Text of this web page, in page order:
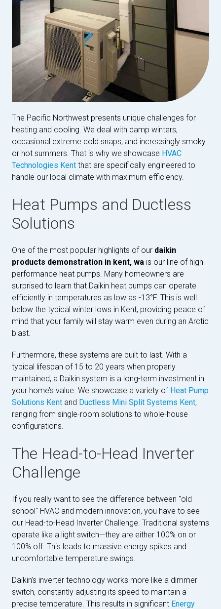
The Pacific Northwest presents unique challenges for
heating and cooling. We deal with damp winters,
occasional extreme cold snaps, and increasingly smoky
or hot summers. That is why we showcase HVAC
Technologies Kent that are specifically engineered to
handle our local climate with maximum efficiency.
Heat Pumps and Ductless
Solutions
One of the most popular highlights of our daikin
products demonstration in kent, wa is our line of high-
performance heat pumps. Many homeowners are
surprised to learn that Daikin heat pumps can operate
efficiently in temperatures as low as -13°F. This is well
below the typical winter lows in Kent, providing peace of
mind that your family will stay warm even during an Arctic
blast.
Furthermore, these systems are built to last. With a
typical lifespan of 15 to 20 years when properly
maintained, a Daikin system is a long-term investment in
your home’s value. We showcase a variety of Heat Pump
Solutions Kent and Ductless Mini Split Systems Kent,
ranging from single-room solutions to whole-house
configurations.
The Head-to-Head Inverter
Challenge
If you really want to see the difference between "old
school" HVAC and modern innovation, you have to see
our Head-to-Head Inverter Challenge. Traditional systems
operate like a light switch—they are either 100% on or
100% off. This leads to massive energy spikes and
uncomfortable temperature swings.
Daikin’s inverter technology works more like a dimmer
switch, constantly adjusting its speed to maintain a
precise temperature. This results in significant Energy